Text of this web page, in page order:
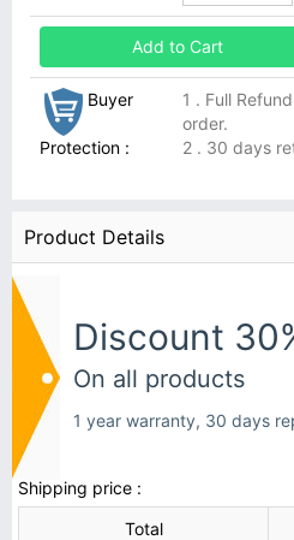
Add to Cart
Buyer
Protection :
1 . Full
order.
2 . 30 days
Product Details
Discount
On all products
1 year warranty, 30 days
Shipping price :
Total